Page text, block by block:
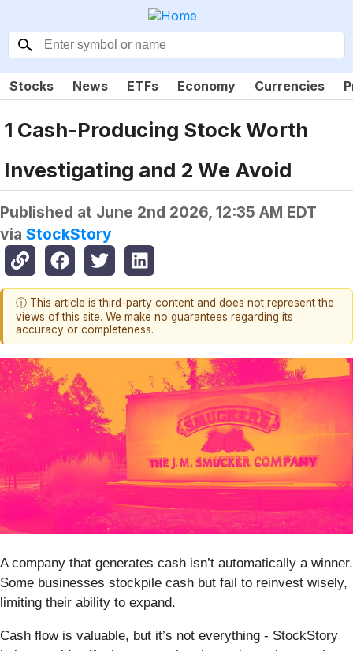
Stocks News ETFs Economy Currencies
1 Cash-Producing Stock Worth
Investigating and 2 We Avoid
Published at June 2nd 2026, 12:35 AM EDT
via StockStory
ⓘ This article is third-party content and does not represent the
views of this site. We make no guarantees regarding its
accuracy or completeness.
A company that generates cash isn’t automatically a winner.
Some businesses stockpile cash but fail to reinvest wisely,
limiting their ability to expand.
Cash flow is valuable, but it’s not everything - StockStory